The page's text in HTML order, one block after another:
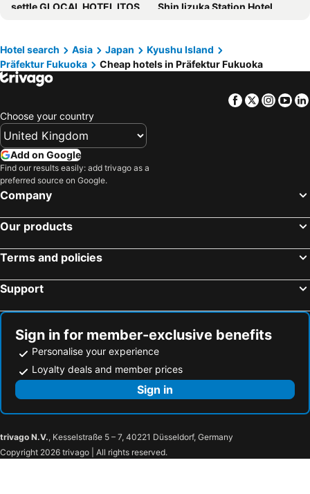
settle GLOCAL HOTEL ITOSHIMA
Shin Iizuka Station Hotel
The Luigans Spa and Resort
Hotel Crown Hills Kokura
Seaside Hotel Twins Momochi
Hotel Japanesque Fukuoka
Kurume Washington Hotel Plaza
Toyoko Inn Hakata guchi Ekimae
Hotel New Gaea Domemae
Hotel WBF Grande Hakata
Hotel Crown Palais Kitakyushu
HOTEL LiVEMAX Kokura Ekimae
Toyoko Inn Nishitetsu Kurume eki Higashi guchi
Hilton Fukuoka Sea Hawk
Hotel Vert
APA Hotel Kokura Ekimae
Fukuoka Arty Inn
Quintessahotel Fukuokawatanabedouri Comic&books
AZ Fukuoka Munakata
RIHGA Royal Hotel Kokura
Toyoko Inn Hakata Ekimae Gion
Hotel Route-Inn Yanagawa Ekimae
Fukuoka U-BELL Hotel
Urban Place Inn Kokura
Route Inn Grantia Dazaifu
Hotel New Gaea Iizuka
Iizuka Royal
Hotel search Asia Japan
Kyushu Island
Präfektur Fukuoka
Cheap hotels in Präfektur Fukuoka
Facebook
Twitter
Choose your country
Add on Google
Find our results easily: add trivago as a
preferred source on Google.
Company
Our products
Terms and policies
Support
Sign in for member-exclusive benefits
Personalise your experience
Loyalty deals and member prices
Sign in
trivago N.V., Kesselstraße 5 – 7, 40221 Düsseldorf, Germany
Copyright 2026 trivago | All rights reserved.